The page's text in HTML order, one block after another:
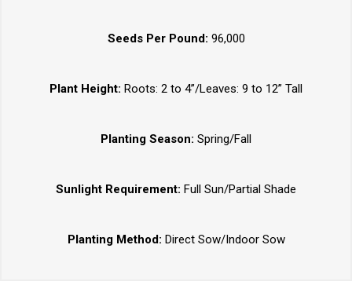
Seeds Per Pound: 96,000
Plant Height: Roots: 2 to 4”/Leaves: 9 to 12” Tall
Planting Season: Spring/Fall
Sunlight Requirement: Full Sun/Partial Shade
Planting Method: Direct Sow/Indoor Sow